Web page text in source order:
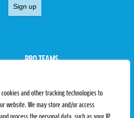
cookies and other tracking technologies to
website. We may store and/or access
Sign up
PRO TEAMS
Rules & Regulations